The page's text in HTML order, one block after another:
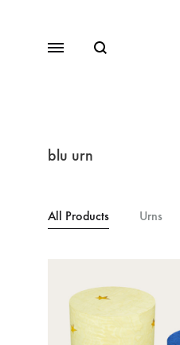
blu urn
All Products Urns